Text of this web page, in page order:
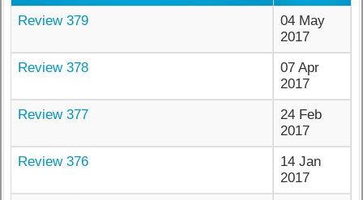
Review 379
04 May
2017
Review 378
07 Apr
2017
Review 377
24 Feb
2017
Review 376
14 Jan
2017